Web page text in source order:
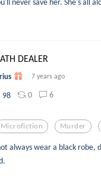
DEALER
7 years ago
98 0 6
Microfiction Murder
always wear a black robe,